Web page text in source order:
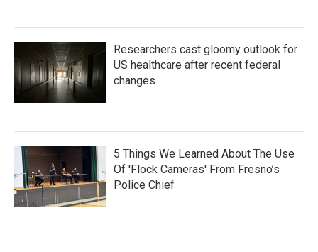
Researchers cast gloomy outlook for
US healthcare after recent federal
changes
5 Things We Learned About The Use
Of 'Flock Cameras' From Fresno’s
Police Chief